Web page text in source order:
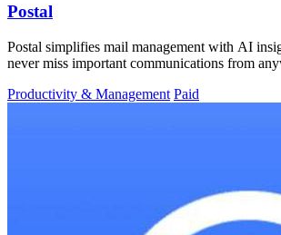
Postal
Postal simplifies mail management with AI
never miss important communications from
Productivity & Management Paid